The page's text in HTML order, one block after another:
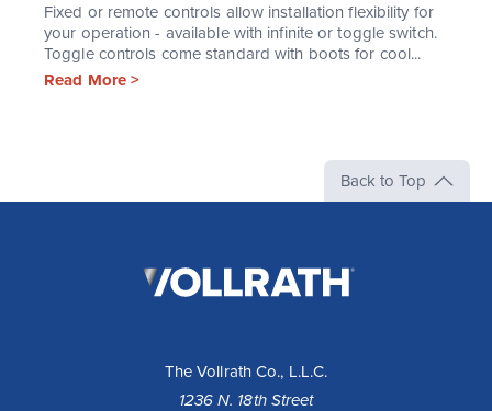
Fixed or remote controls allow installation flexibility for
your operation - available with infinite or toggle switch.
Toggle controls come standard with boots for cool...
Read More >
Back to Top
The Vollrath Co., L.L.C.
1236 N. 18th Street